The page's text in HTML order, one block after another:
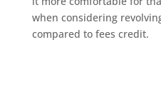
when considering
compared to fees credit.